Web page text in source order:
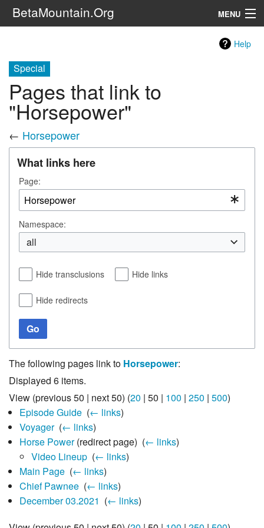
BetaMountain.Org MENU
The Series
FanFic
Series 6 Podcast
Galaxy Ranger Community
Help
Special
Pages that link to
"Horsepower"
← Horsepower
What links here
Page:
Namespace:
all
Hide transclusions Hide links
Hide redirects
Go
The following pages link to Horsepower:
Displayed 6 items.
View (previous 50 | next 50) (20 | 50 | 100 | 250 | 500)
Episode Guide‎ (← links)
Voyager‎ (← links)
Horse Power(redirect page) ‎ (← links)
Video Lineup‎ (← links)
Main Page‎ (← links)
Chief Pawnee‎ (← links)
December 03.2021 (← links)